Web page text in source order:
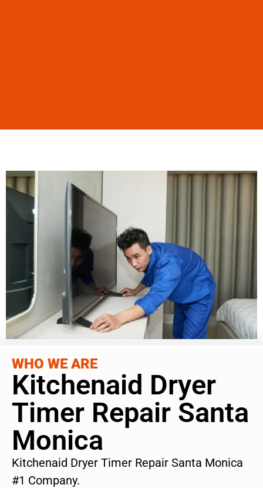
WHO WE ARE
Kitchenaid Dryer
Timer Repair Santa
Monica
Kitchenaid Dryer Timer Repair Santa Monica
#1 Company.